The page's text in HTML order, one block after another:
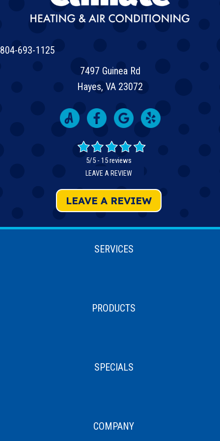
804-693-1125
7497 Guinea Rd
Hayes, VA 23072
LEAVE A REVIEW
5/5 - 15 reviews
LEAVE A REVIEW
SERVICES
PRODUCTS
SPECIALS
COMPANY